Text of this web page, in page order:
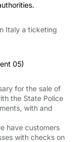
Italy a ticketing
05)
for the sale of
the State Police
with and
have customers
with checks on